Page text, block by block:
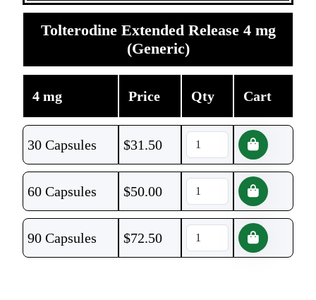
Tolterodine Extended Release 4 mg
(Generic)
4 mg Price Qty Cart
30 Capsules $31.50
60 Capsules $50.00
90 Capsules $72.50